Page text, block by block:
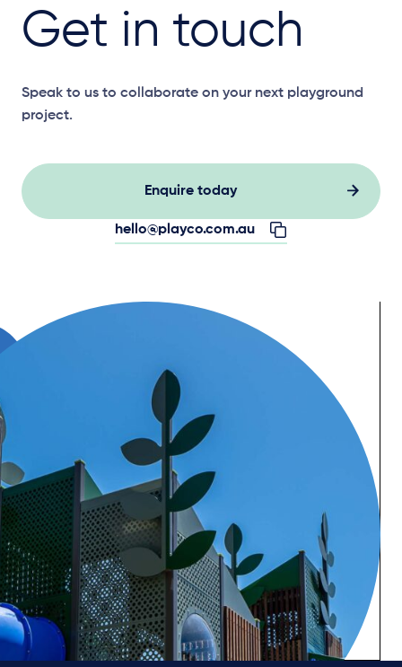
Get in touch
Speak to us to collaborate on your next playground
project.
Enquire today
hello@playco.com.au